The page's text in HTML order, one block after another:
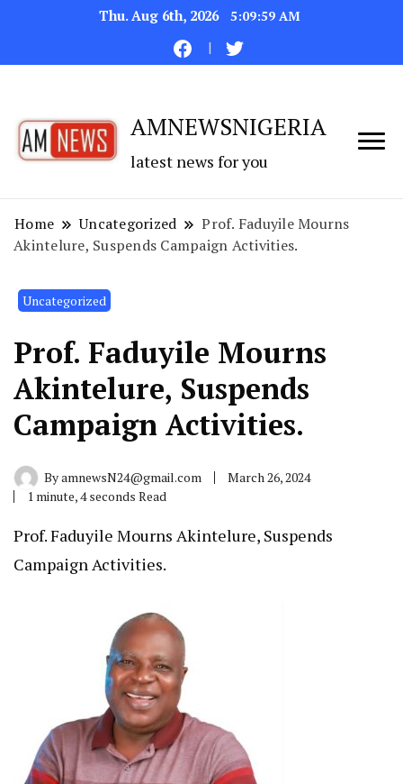
Thu. Aug 6th, 2026 5:10:00 AM
AMNEWSNIGERIA
latest news for you
Home Uncategorized
Prof. Faduyile Mourns
Akintelure, Suspends Campaign Activities.
Uncategorized
Prof. Faduyile Mourns
Akintelure, Suspends
Campaign Activities.
ByamnewsN24@gmail.com
March 26, 2024
1 minute, 4 seconds Read
Prof. Faduyile Mourns Akintelure, Suspends
Campaign Activities.